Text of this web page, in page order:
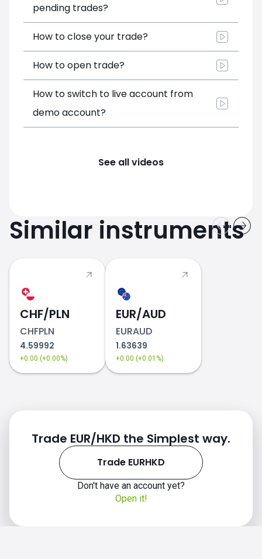
pending trades?
How to close your trade?
How to open trade?
How to switch to live account from
demo account?
See all videos
Similar instruments
CHF/PLN
CHFPLN
4.59992
+0.00 (+0.00%)
EUR/AUD
EURAUD
1.63639
+0.00 (+0.01%)
Trade EUR/HKD the Simplest way.
Trade EURHKD
Don't have an account yet?
Open it!